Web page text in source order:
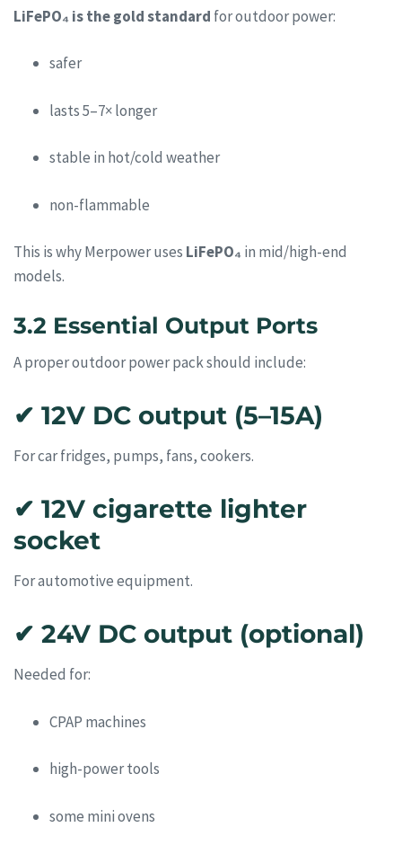
LiFePO₄ is the gold standard for outdoor power:
safer
lasts 5–7× longer
stable in hot/cold weather
non-flammable
This is why Merpower uses LiFePO₄in mid/high-end
models.
3.2 Essential Output Ports
A proper outdoor power pack should include:
✔ 12V DC output (5–15A)
For car fridges, pumps, fans, cookers.
✔ 12V cigarette lighter
socket
For automotive equipment.
✔ 24V DC output (optional)
Needed for:
CPAP machines
high-power tools
some mini ovens